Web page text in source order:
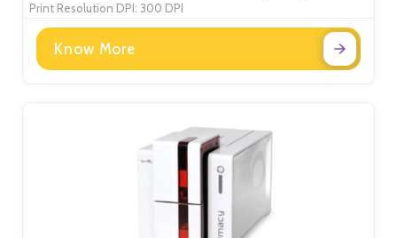
Print Resolution DPI: 300 DPI
Know More